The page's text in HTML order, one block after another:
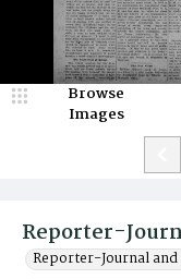
Reporter-
Reporter-Journal
Browse
Images